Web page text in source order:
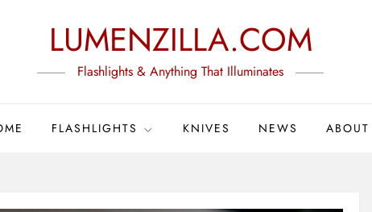
LUMENZILLA.COM
Flashlights & Anything That Illuminates
FLASHLIGHTS KNIVES NEWS ABOUT